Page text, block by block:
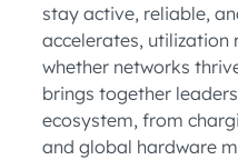
stay active, reliable,
accelerates, utilization
whether networks
brings together
ecosystem, from
and global hardware